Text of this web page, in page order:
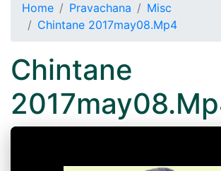
Home Pravachana
Misc
Chintane 2017may08.Mp4
Chintane